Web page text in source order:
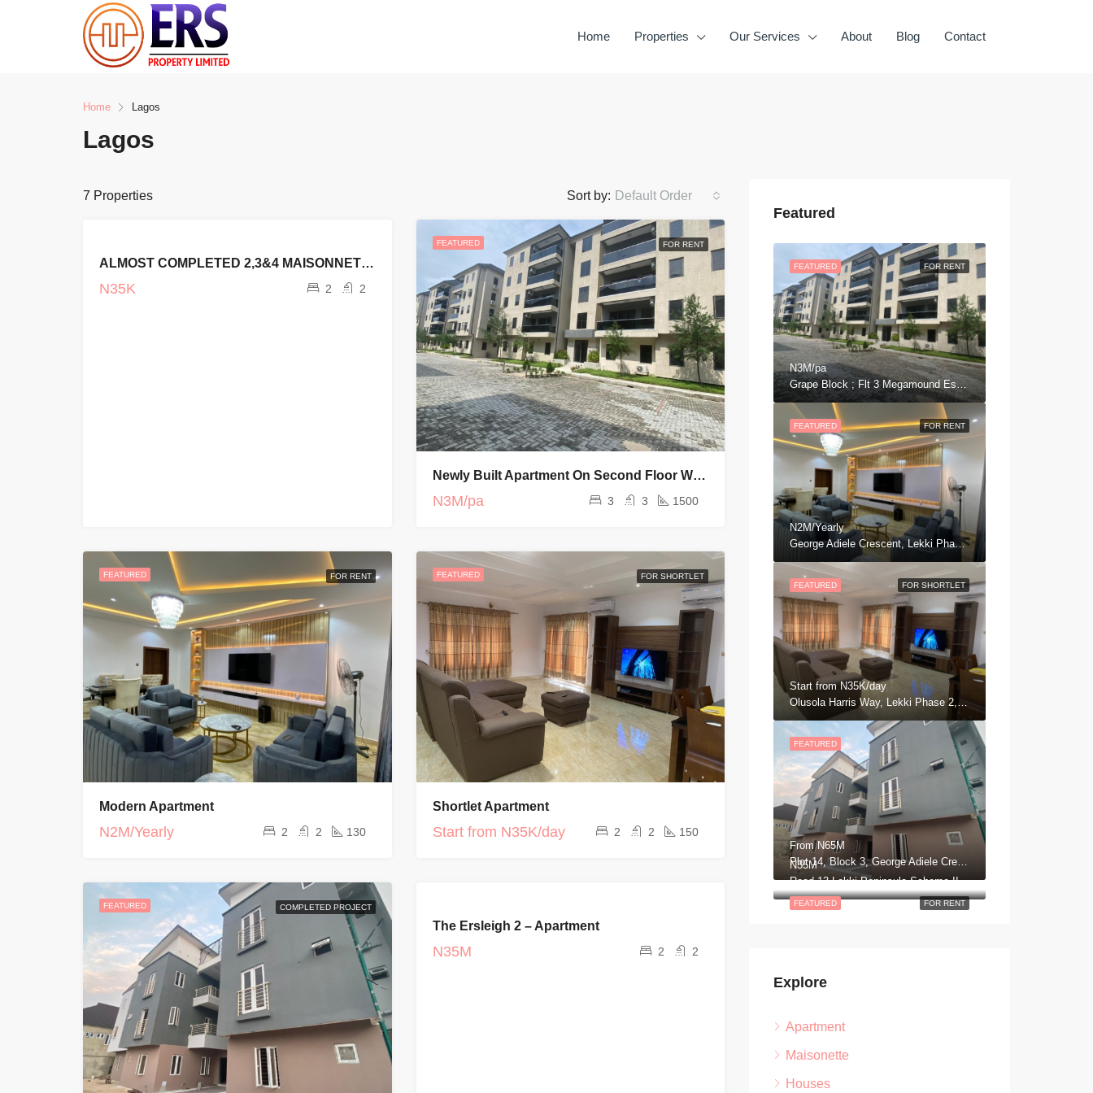
Home Properties Our Services About Blog Contact
Home Lagos
Lagos
7 Properties Sort by: Default Order
CURRENT ALMOST COMPLETED 2,3&4 MAISONNETTE
N35K 2 2
FEATURED FOR RENT
Newly Built Apartment On Second Floor With Elevator And Swimming Pool
N3M/pa 3 3 1500
FEATURED FOR RENT
Modern Apartment
N2M/Yearly 2 2 130
FEATURED FOR SHORTLET
Shortlet Apartment
Start from N35K/day 2 2 150
FEATURED COMPLETED PROJECT
COMPLETED
The Ersleigh 2 – Apartment
N35M 2 2
Featured
FOR RENT
FEATURED
N3M/pa
FOR RENT
FEATURED
N2M/Yearly
George Adiele Crescent, Lekki Phase 2, Ajah, Eti Osa, Lagos, Nigeria
FOR SHORTLET
FEATURED
Start fromN35K/day
Olusola Harris Way, Lekki Phase 2, Ajah, Eti Osa, Lagos, Nigeria
FEATURED
FromN65M
Plot 14, Block 3, George Adiele Crescent, Lekki, Scheme 2, Aja, Lagos
FOR RENT
FEATURED
N35M
Road 13 Lekki Peninsula Scheme II. Ajah, Lagos Nigeria
Explore
Apartment
Maisonette
Houses